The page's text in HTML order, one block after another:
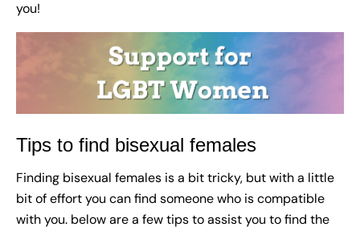
you!
Tips to find bisexual females
Finding bisexual females is a bit tricky, but with a little
bit of effort you can find someone who is compatible
with you. below are a few tips to assist you to find the